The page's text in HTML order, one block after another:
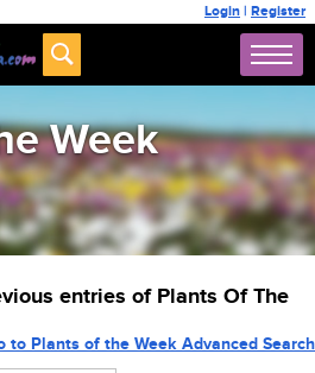
Login | Register
Week
entries of Plants Of The
to Plants of the Week Advanced Search